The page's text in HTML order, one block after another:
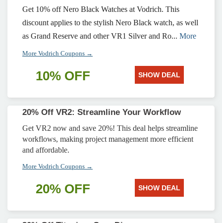
Get 10% off Nero Black Watches at Vodrich. This
discount applies to the stylish Nero Black watch, as well
as Grand Reserve and other VR1 Silver and Ro... More
More Vodrich Coupons →
10% OFF SHOW DEAL
20% Off VR2: Streamline Your Workflow
Get VR2 now and save 20%! This deal helps streamline
workflows, making project management more efficient
and affordable.
More Vodrich Coupons →
20% OFF SHOW DEAL